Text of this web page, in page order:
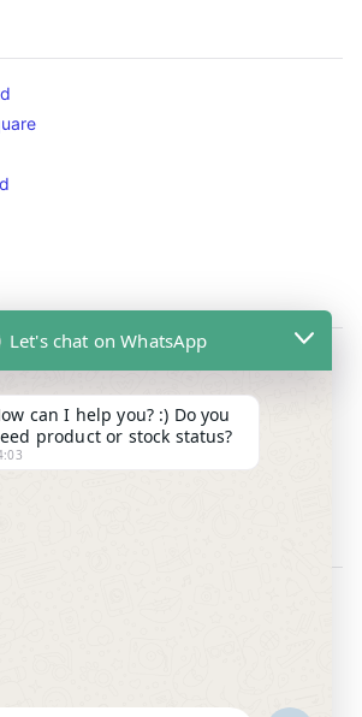
7.30pm daily including Sat / Sun /
63341373
Let's chat on WhatsApp
can I help you? :) Do you
product or stock status?